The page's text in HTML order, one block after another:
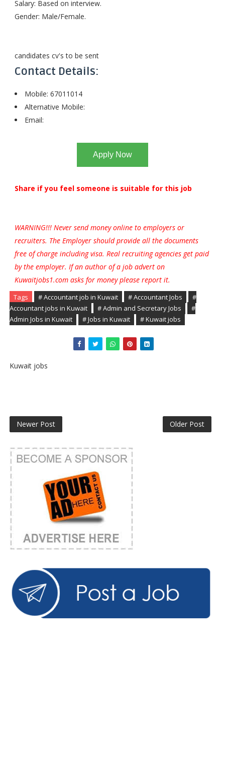
Salary: Based on interview.
Gender: Male/Female.
candidates cv's to be sent
Contact Details:
Mobile: 67011014
Alternative Mobile:
Email:
Apply Now
Share if you feel someone is suitable for this job
WARNING!!! Never send money online to employers or
recruiters. The Employer should provide all the documents
free of charge including visa. Real recruiting agencies get paid
by the employer. If an author of a job advert on
Kuwaitjobs1.com asks for money please report it.
Tags # Accountant job in Kuwait # Accountant Jobs
#
Accountant jobs in Kuwait
# Admin and Secretary Jobs
#
Admin Jobs in Kuwait
# Jobs in Kuwait # Kuwait jobs
Kuwait jobs
Newer Post Older Post